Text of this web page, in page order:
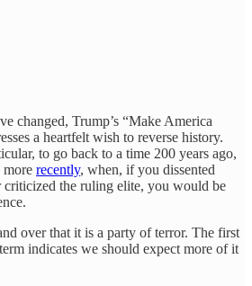
changed, Trump’s “Make America
a heartfelt wish to reverse history.
to go back to a time 200 years ago,
more recently, when, if you dissented
criticized the ruling elite, you would be
over that it is a party of terror. The first
indicates we should expect more of it